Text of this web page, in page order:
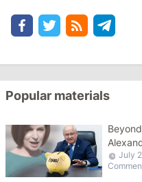
Popular materials
July